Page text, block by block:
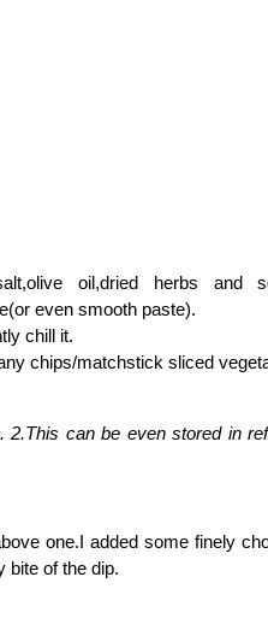
oil,dried herbs and
even smooth paste).
chill it.
chips/matchstick sliced
2.This can be even stored in
one.I added some finely
bite of the dip.